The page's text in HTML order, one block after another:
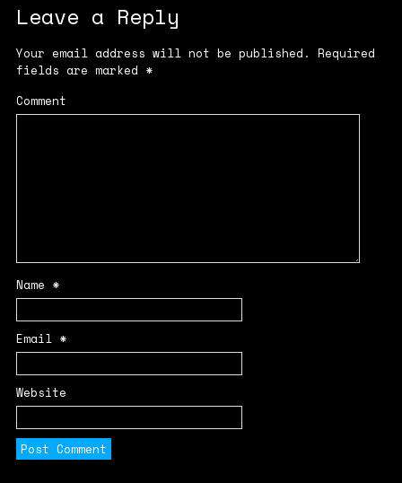
Leave a Reply
Your email address will not be published. Required
fields are marked *
Comment
Name *
Email *
Website